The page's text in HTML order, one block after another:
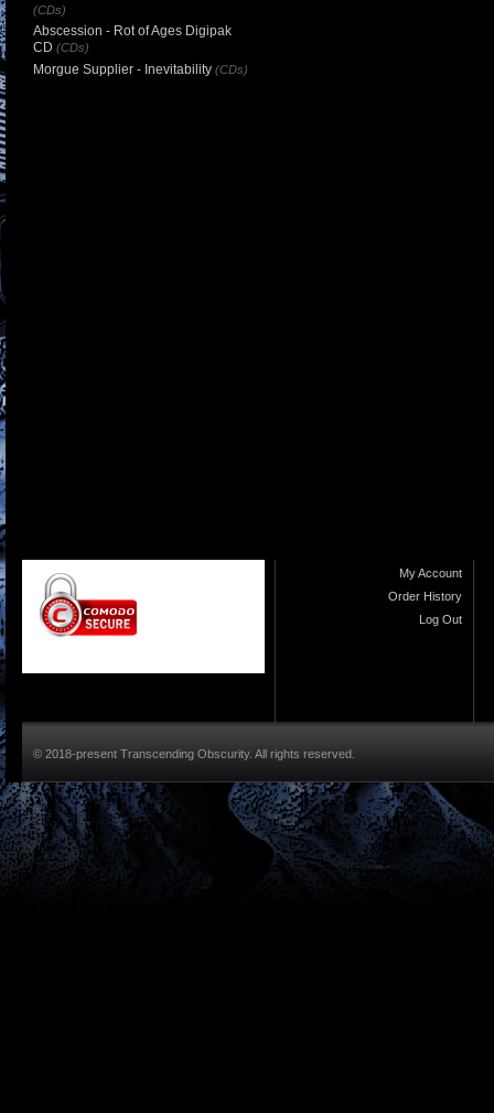
(CDs)
Abscession - Rot of Ages Digipak
CD (CDs)
Morgue Supplier - Inevitability (CDs)
My Account
Order History
Log Out
© 2018-present Transcending Obscurity. All rights reserved.